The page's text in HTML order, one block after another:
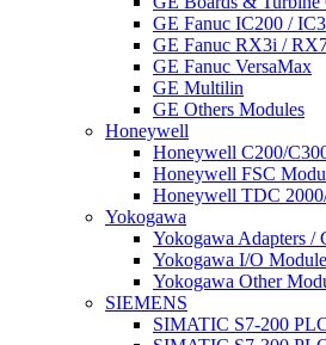
GE Fanuc IC200 /
GE Fanuc RX3i /
GE Fanuc VersaMax
GE Multilin
GE Others Modules
Honeywell
Honeywell C200/
Honeywell FSC
Honeywell TDC
Yokogawa
Yokogawa Adapters /
Yokogawa I/O
Yokogawa Other
SIEMENS
SIMATIC S7-200